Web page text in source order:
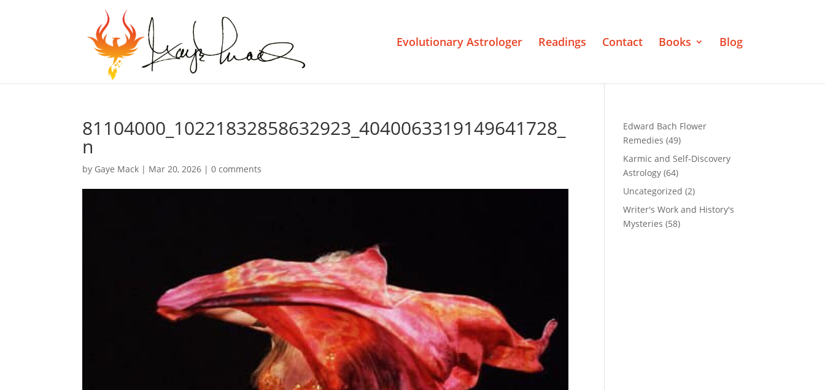
Evolutionary Astrologer Readings Contact Books Blog
81104000_10221832858632923_4040063319149641728_
n
by Gaye Mack | Mar 20, 2026 |0 comments
Edward Bach Flower
Remedies (49)
Karmic and Self-Discovery
Astrology (64)
Uncategorized (2)
Writer's Work and History's
Mysteries (58)